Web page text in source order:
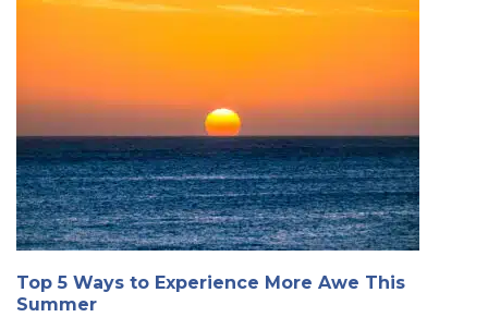
Top 5 Ways to Experience More Awe This
Summer